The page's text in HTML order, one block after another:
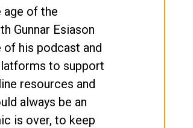
of the
Gunnar Esiason
of his podcast and
to support
resources and
always be an
is over, to keep